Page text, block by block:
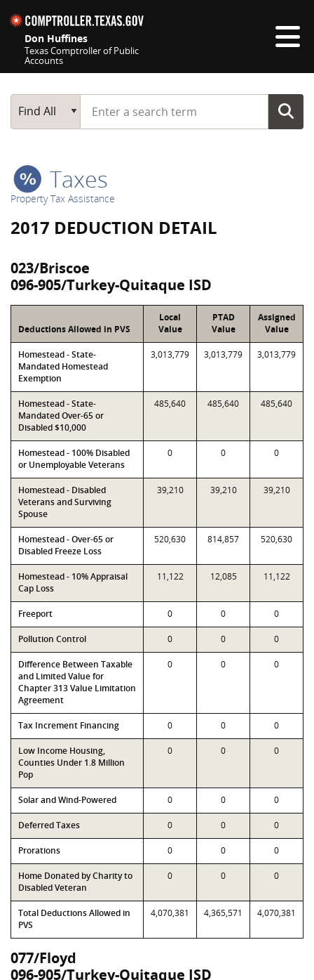
Don Huffines
Texas Comptroller of Public
Accounts
Main Search
Find All
Start typing a search term
Taxes
Property Tax Assistance
2017 DEDUCTION DETAIL
023/Briscoe
096-905/Turkey-Quitaque ISD
Deductions Allowed in PVS
Local
Value
PTAD
Value
Assigned
Value
Homestead - State-
Mandated Homestead
Exemption
3,013,779 3,013,779 3,013,779
Homestead - State-
Mandated Over-65 or
Disabled $10,000
485,640 485,640 485,640
Homestead - 100% Disabled
or Unemployable Veterans
0 0 0
Homestead - Disabled
Veterans and Surviving
Spouse
39,210 39,210 39,210
Homestead - Over-65 or
Disabled Freeze Loss
520,630 814,857 520,630
Homestead - 10% Appraisal
Cap Loss
11,122 12,085 11,122
Freeport 0 0 0
Pollution Control 0 0 0
Difference Between Taxable
and Limited Value for
Chapter 313 Value Limitation
Agreement
0 0 0
Tax Increment Financing 0 0 0
Low Income Housing,
Counties Under 1.8 Million
Pop
0 0 0
Solar and Wind-Powered 0 0 0
Deferred Taxes 0 0 0
Prorations 0 0 0
Home Donated by Charity to
Disabled Veteran
0 0 0
Total Deductions Allowed in
PVS
4,070,381 4,365,571 4,070,381
077/Floyd
096-905/Turkey-Quitaque ISD